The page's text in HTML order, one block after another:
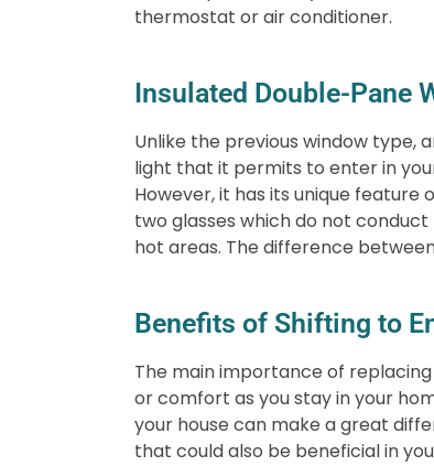
thermostat or air conditioner.
Insulated Double-Pane
Unlike the previous window type,
light that it permits to enter in
However, it has its unique
two glasses which do not
hot areas. The difference
Benefits of Shifting to
The main importance of
or comfort as you stay in your
your house can make a great
that could also be beneficial in